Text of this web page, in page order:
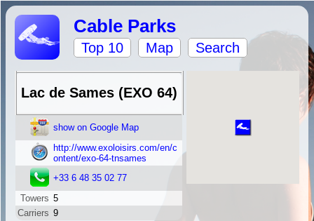
Cable Parks
Top 10 Map Search
Lac de Sames (EXO 64)
show on Google Map
http://www.exoloisirs.com/en/c
ontent/exo-64-tnsames
+33 6 48 35 02 77
Towers 5
Carriers 9